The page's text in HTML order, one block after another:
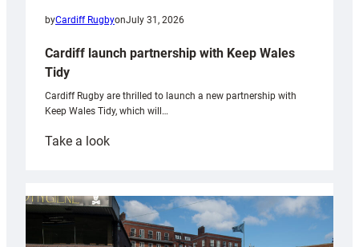
byCardiff RugbyonJuly 31, 2026
Cardiff launch partnership with Keep Wales
Tidy
Cardiff Rugby are thrilled to launch a new partnership with
Keep Wales Tidy, which will…
Take a look:
partnership
with
Keep